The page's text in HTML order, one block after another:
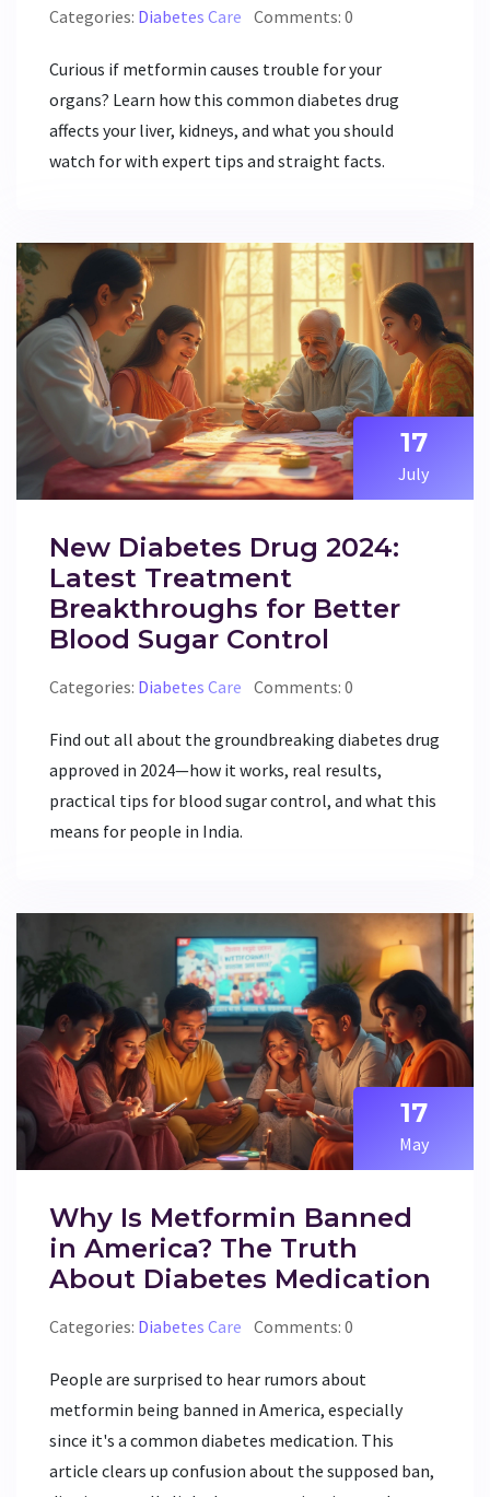
Categories: Diabetes Care Comments: 0
Curious if metformin causes trouble for your
organs? Learn how this common diabetes drug
affects your liver, kidneys, and what you should
watch for with expert tips and straight facts.
17
July
New Diabetes Drug 2024:
Latest Treatment
Breakthroughs for Better
Blood Sugar Control
Categories: Diabetes Care Comments: 0
Find out all about the groundbreaking diabetes drug
approved in 2024—how it works, real results,
practical tips for blood sugar control, and what this
means for people in India.
17
May
Why Is Metformin Banned
in America? The Truth
About Diabetes Medication
Categories: Diabetes Care Comments: 0
People are surprised to hear rumors about
metformin being banned in America, especially
since it's a common diabetes medication. This
article clears up confusion about the supposed ban,